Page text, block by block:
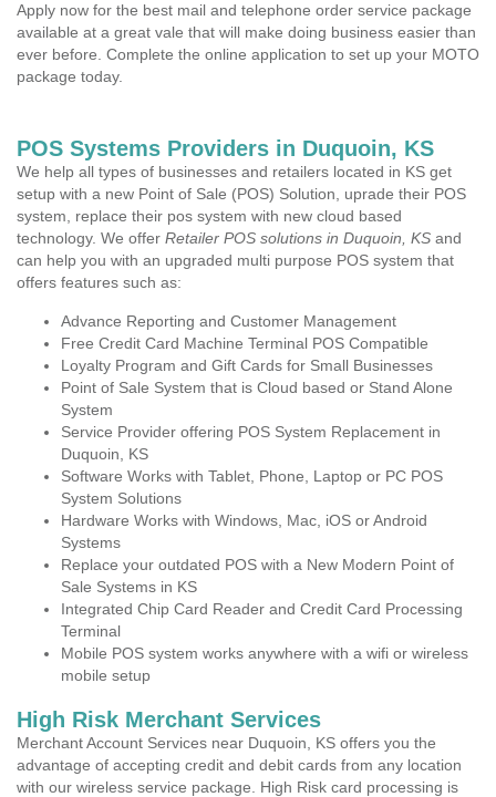
Apply now for the best mail and telephone order service package
available at a great vale that will make doing business easier than
ever before. Complete the online application to set up your MOTO
package today.
POS Systems Providers in Duquoin, KS
We help all types of businesses and retailers located in KS get
setup with a new Point of Sale (POS) Solution, uprade their POS
system, replace their pos system with new cloud based
technology. We offer Retailer POS solutions in Duquoin, KS and
can help you with an upgraded multi purpose POS system that
offers features such as:
Advance Reporting and Customer Management
Free Credit Card Machine Terminal POS Compatible
Loyalty Program and Gift Cards for Small Businesses
Point of Sale System that is Cloud based or Stand Alone
System
Service Provider offering POS System Replacement in
Duquoin, KS
Software Works with Tablet, Phone, Laptop or PC POS
System Solutions
Hardware Works with Windows, Mac, iOS or Android
Systems
Replace your outdated POS with a New Modern Point of
Sale Systems in KS
Integrated Chip Card Reader and Credit Card Processing
Terminal
Mobile POS system works anywhere with a wifi or wireless
mobile setup
High Risk Merchant Services
Merchant Account Services near Duquoin, KS offers you the
advantage of accepting credit and debit cards from any location
with our wireless service package. High Risk card processing is